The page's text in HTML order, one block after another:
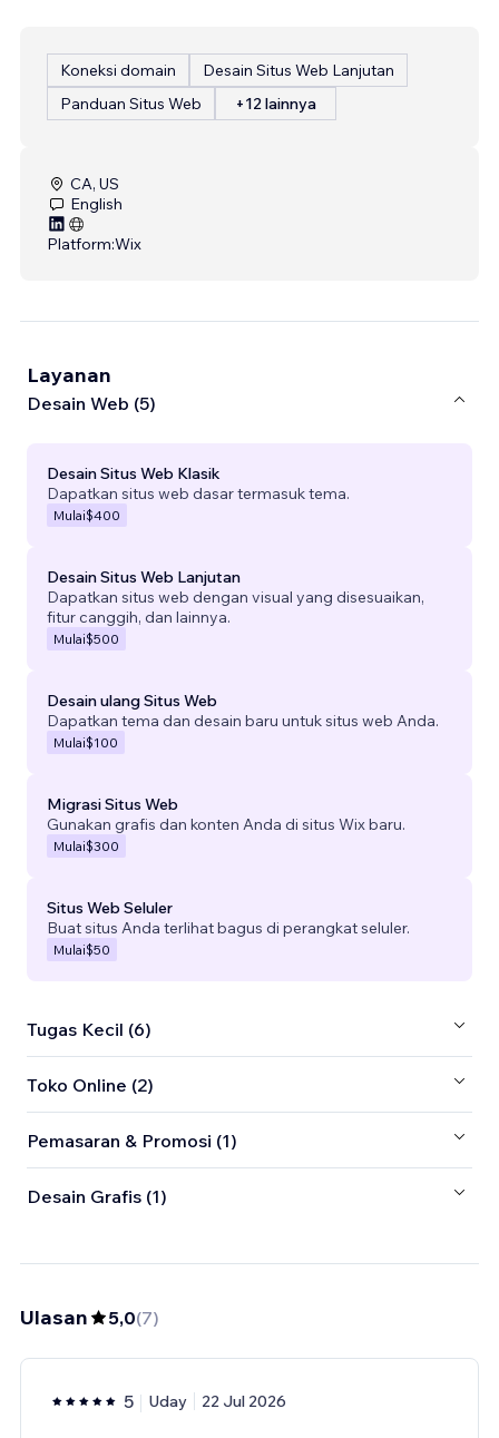
Koneksi domain
Desain Situs Web Lanjutan
Panduan Situs Web
+12 lainnya
CA, US
English
Platform:Wix
Layanan
Desain Web (5)
Desain Situs Web Klasik
Dapatkan situs web dasar termasuk tema.
Mulai$400
Desain Situs Web Lanjutan
Dapatkan situs web dengan visual yang disesuaikan,
fitur canggih, dan lainnya.
Mulai$500
Desain ulang Situs Web
Dapatkan tema dan desain baru untuk situs web Anda.
Mulai$100
Migrasi Situs Web
Gunakan grafis dan konten Anda di situs Wix baru.
Mulai$300
Situs Web Seluler
Buat situs Anda terlihat bagus di perangkat seluler.
Mulai$50
Tugas Kecil (6)
Toko Online (2)
Pemasaran & Promosi (1)
Desain Grafis (1)
Ulasan 5,0(7)
5 Uday 22 Jul 2026